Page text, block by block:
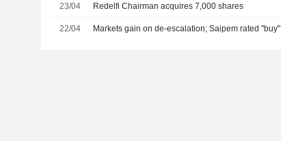
23/04 Redelfi Chairman acquires 7,000 shares
22/04 Markets gain on de-escalation; Saipem rated "buy"